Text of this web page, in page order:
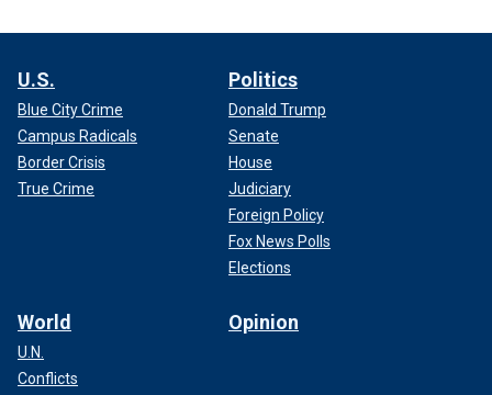
U.S.
Blue City Crime
Campus Radicals
Border Crisis
True Crime
Politics
Donald Trump
Senate
House
Judiciary
Foreign Policy
Fox News Polls
Elections
World
U.N.
Conflicts
Opinion